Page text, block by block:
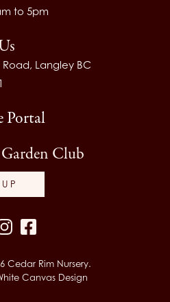
to 5pm
Road, Langley BC
Portal
Club
InstagramFacebook
Cedar Rim Nursery.
Canvas Design